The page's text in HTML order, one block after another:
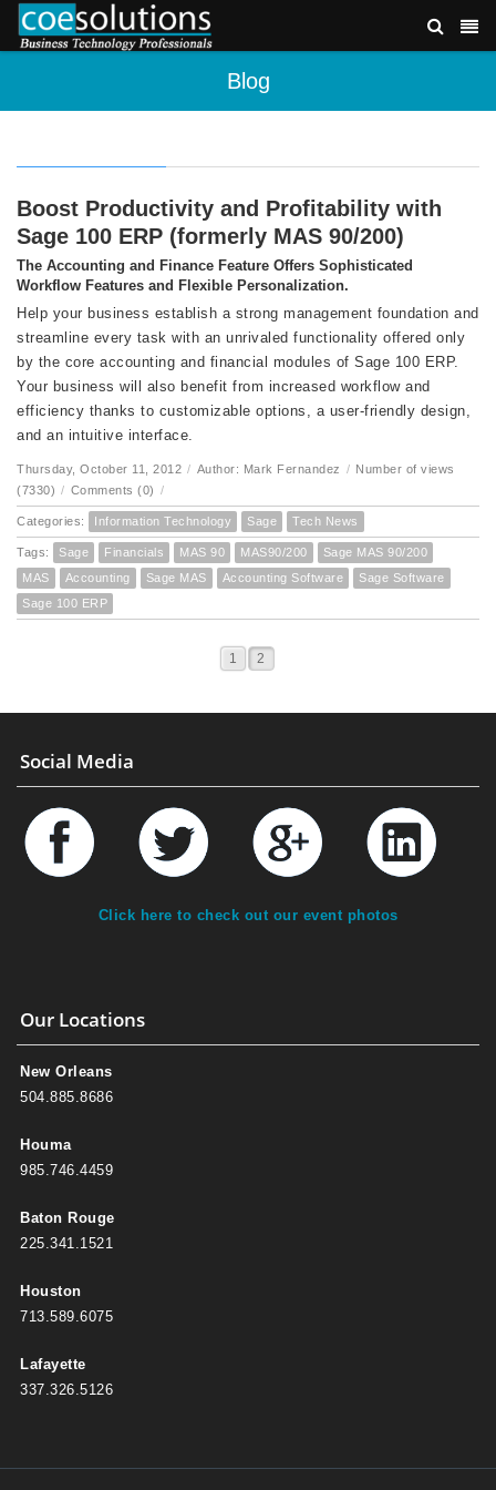
Blog
Boost Productivity and Profitability with
Sage 100 ERP (formerly MAS 90/200)
The Accounting and Finance Feature Offers Sophisticated
Workflow Features and Flexible Personalization.
Help your business establish a strong management foundation and
streamline every task with an unrivaled functionality offered only
by the core accounting and financial modules of Sage 100 ERP.
Your business will also benefit from increased workflow and
efficiency thanks to customizable options, a user-friendly design,
and an intuitive interface.
Thursday, October 11, 2012 / Author: Mark Fernandez / Number of views
(7330) / Comments (0) /
Categories: Information Technology Sage Tech News
Tags: Sage Financials MAS 90 MAS90/200
Sage MAS 90/200
MAS
Accounting Sage MAS Accounting Software
Sage Software
Sage 100 ERP
1 2
Social Media
Click here to check out our event photos
Our Locations
New Orleans
504.885.8686
Houma
985.746.4459
Baton Rouge
225.341.1521
Houston
713.589.6075
Lafayette
337.326.5126